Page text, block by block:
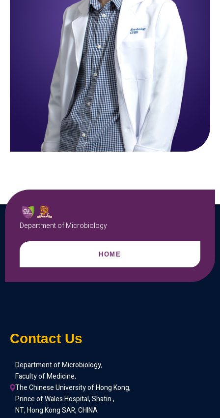
Department of Microbiology
HOME
Contact Us
Department of Microbiology,
Faculty of Medicine,
The Chinese University of Hong Kong,
Prince of Wales Hospital, Shatin ,
NT, Hong Kong SAR, CHINA